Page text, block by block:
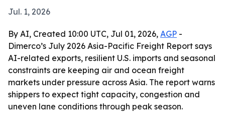
Jul. 1, 2026
By AI, Created 10:00 UTC, Jul 01, 2026, AGP -
Dimerco’s July 2026 Asia-Pacific Freight Report says
AI-related exports, resilient U.S. imports and seasonal
constraints are keeping air and ocean freight
markets under pressure across Asia. The report warns
shippers to expect tight capacity, congestion and
uneven lane conditions through peak season.